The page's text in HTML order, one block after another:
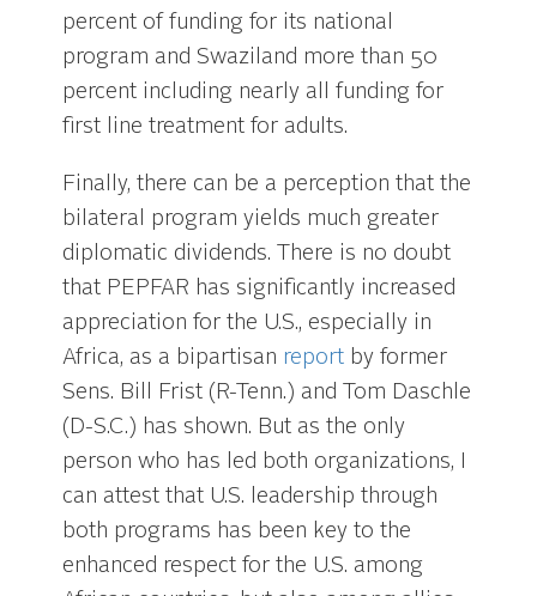
percent of funding for its national
program and Swaziland more than 50
percent including nearly all funding for
first line treatment for adults.
Finally, there can be a perception that the
bilateral program yields much greater
diplomatic dividends. There is no doubt
that PEPFAR has significantly increased
appreciation for the U.S., especially in
Africa, as a bipartisan report by former
Sens. Bill Frist (R-Tenn.) and Tom Daschle
(D-S.C.) has shown. But as the only
person who has led both organizations, I
can attest that U.S. leadership through
both programs has been key to the
enhanced respect for the U.S. among